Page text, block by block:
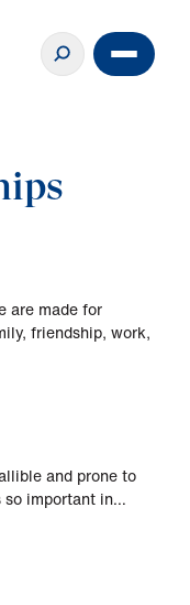
are made for
friendship, work,
and prone to
important in…